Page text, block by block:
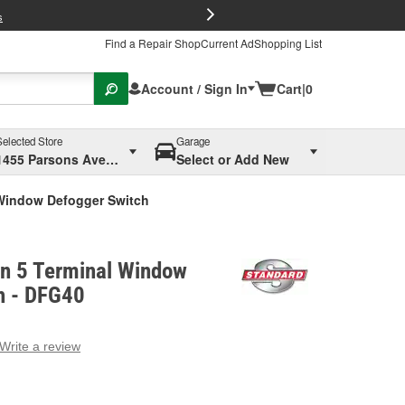
Find a Repair ShopCurrent AdShopping List
Account / Sign In Cart|0
Store
Parsons Ave, Columbus, OH
Garage
Select or Add New
Defogger Switch
5 Terminal Window
- DFG40
Write a review